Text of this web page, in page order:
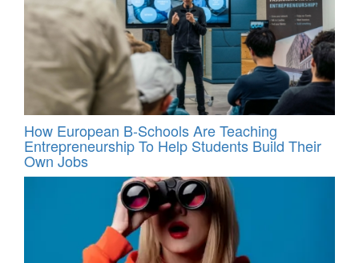
How European B-Schools Are Teaching
Entrepreneurship To Help Students Build Their
Own Jobs